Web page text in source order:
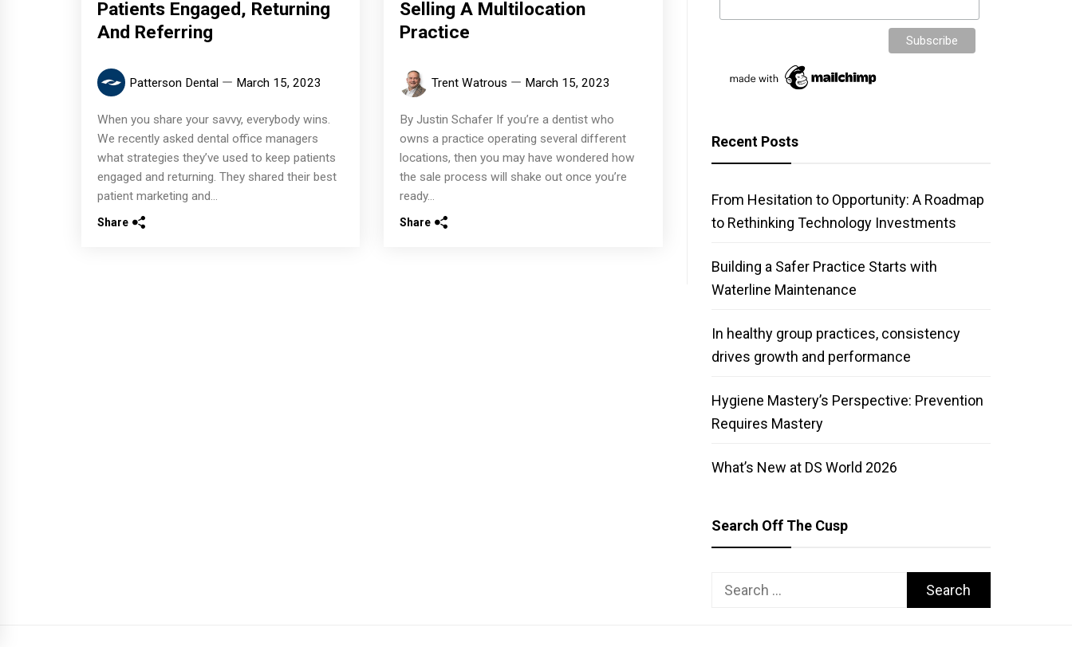
Patients Engaged, Returning
And Referring
Patterson Dental March 15, 2023
When you share your savvy, everybody wins.
We recently asked dental office managers
what strategies they’ve used to keep patients
engaged and returning. They shared their best
patient marketing and...
Share
Selling A Multilocation
Practice
Trent Watrous March 15, 2023
By Justin Schafer If you’re a dentist who
owns a practice operating several different
locations, then you may have wondered how
the sale process will shake out once you’re
ready...
Share
Recent Posts
From Hesitation to Opportunity: A Roadmap
to Rethinking Technology Investments
Building a Safer Practice Starts with
Waterline Maintenance
In healthy group practices, consistency
drives growth and performance
Hygiene Mastery’s Perspective: Prevention
Requires Mastery
What’s New at DS World 2026
Search Off The Cusp
Search